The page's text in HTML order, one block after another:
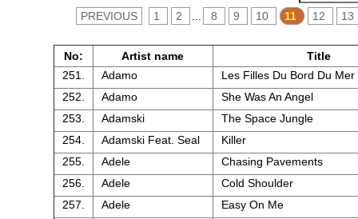
PREVIOUS
1 2 8 9 10 11 12 13
No: Artist name
Title
251.
Adamo
Les Filles Du Bord Du Mer
252.
Adamo
She Was An Angel
253.
Adamski
The Space Jungle
254.
Adamski Feat. Seal
Killer
255.
Adele
Chasing Pavements
256.
Adele
Cold Shoulder
257.
Adele
Easy On Me